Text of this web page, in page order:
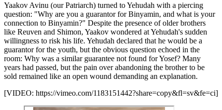
Yaakov Avinu (our Patriarch) turned to Yehudah with a piercing
question: "Why are you a guarantor for Binyamin, and what is your
connection to Binyamin?" Despite the presence of older brothers
like Reuven and Shimon, Yaakov wondered at Yehudah's sudden
willingness to risk his life. Yehudah declared that he would be a
guarantor for the youth, but the obvious question echoed in the
room: Why was a similar guarantee not found for Yosef? Many
years had passed, but the pain over abandoning the brother to be
sold remained like an open wound demanding an explanation.
[VIDEO: https://vimeo.com/1183151442?share=copy&fl=sv&fe=ci]